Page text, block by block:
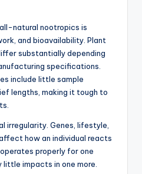
natural nootropics is
and bioavailability. Plant
substantially depending
specifications.
include little sample
lengths, making it tough to
irregularity. Genes, lifestyle,
how an individual reacts
properly for one
impacts in one more.